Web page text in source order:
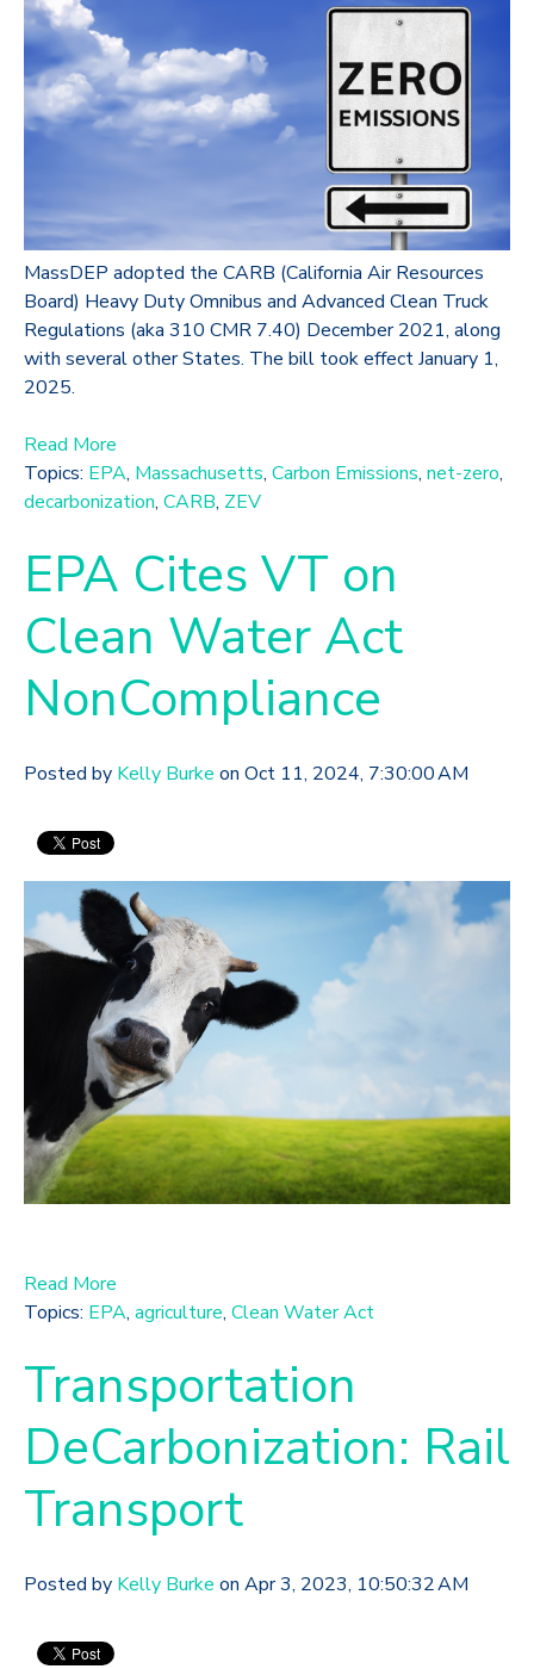
MassDEP adopted the CARB (California Air Resources
Board) Heavy Duty Omnibus and Advanced Clean Truck
Regulations (aka 310 CMR 7.40) December 2021, along
with several other States. The bill took effect January 1,
2025.
Read More
Topics: EPA, Massachusetts, Carbon Emissions, net-zero,
decarbonization, CARB, ZEV
EPA Cites VT on
Clean Water Act
NonCompliance
Posted by Kelly Burke on Oct 11, 2024, 7:30:00 AM
Read More
Topics: EPA, agriculture, Clean Water Act
Transportation
DeCarbonization: Rail
Transport
Posted by Kelly Burke on Apr 3, 2023, 10:50:32 AM